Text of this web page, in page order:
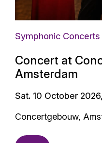
Symphonic Concerts
Concert at
Amsterdam
Sat. 10 October
Concertgebouw,